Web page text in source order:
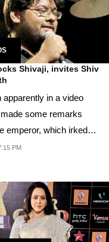
invites Shiv
apparently in a video
some remarks
emperor, which irked
started posting...
PM